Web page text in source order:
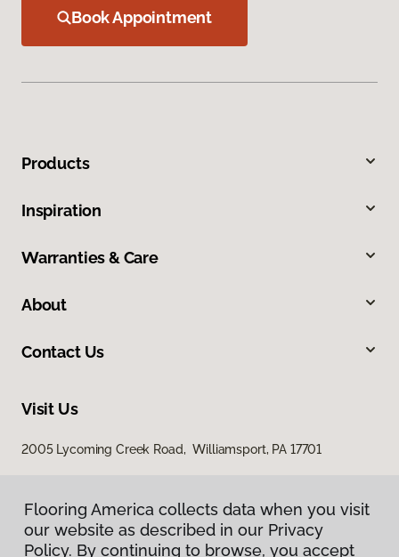
Book Appointment
Products
Inspiration
Warranties & Care
About
Contact Us
Visit Us
2005 Lycoming Creek Road, Williamsport, PA 17701
Flooring America collects data when you visit
our website as described in our Privacy
Policy. By continuing to browse, you accept